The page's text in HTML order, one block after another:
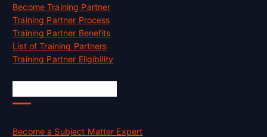
Become Training Partner
Training Partner Process
Training Partner Benefits
List of Training Partners
Training Partner Eligibility
Become a Subject Matter Expert